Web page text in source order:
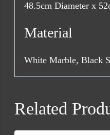
48.5cm Diameter x
Material
White Marble, Black
Related